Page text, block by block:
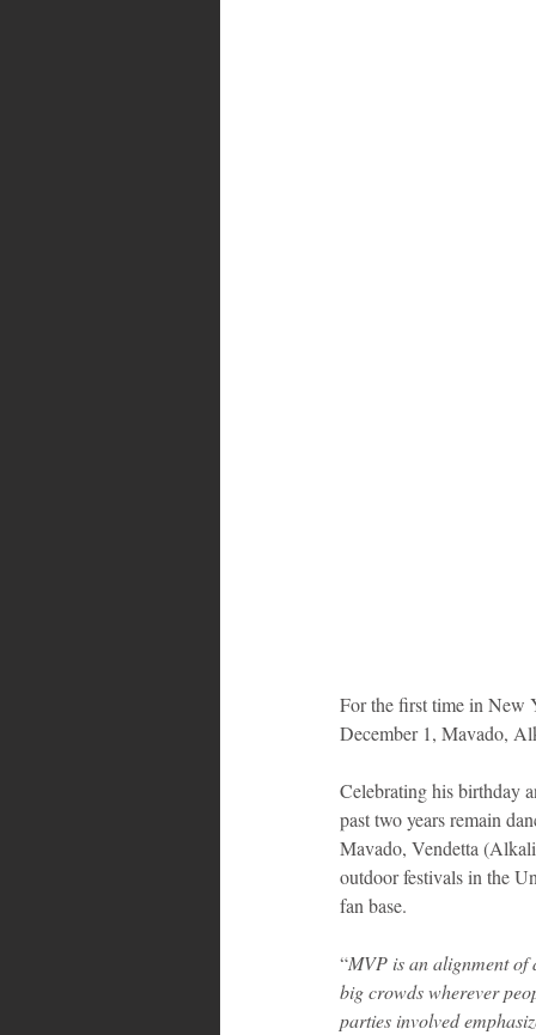
For the first time in New
December 1, Mavado,
Celebrating his birthday
past two years remain
Mavado, Vendetta
outdoor festivals in the
fan base.
“MVP is an alignment of
big crowds wherever
parties involved